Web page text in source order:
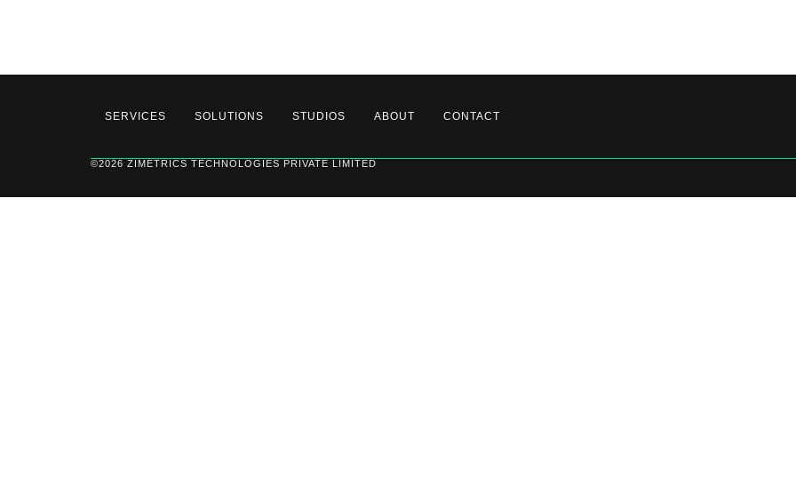
SERVICES SOLUTIONS STUDIOS ABOUT CONTACT
©2026 ZIMETRICS TECHNOLOGIES PRIVATE LIMITED